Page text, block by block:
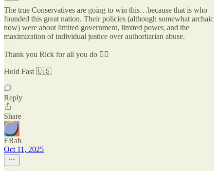
The true Conservatives are going to win this…because that is who
founded this great nation. Their policies (although somewhat archaic
now) were about limited government, limited power, and the
maximization of individual justice over authoritarian abuse.
Thank you Rick for all you do ✌🏼
Hold Fast 🇺🇸
Reply
Share
ERab
Oct 11, 2025